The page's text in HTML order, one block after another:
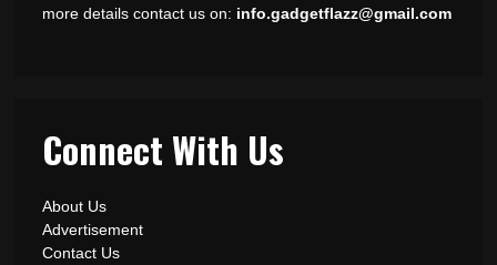
more details contact us on: info.gadgetflazz@gmail.com
Connect With Us
About Us
Advertisement
Contact Us